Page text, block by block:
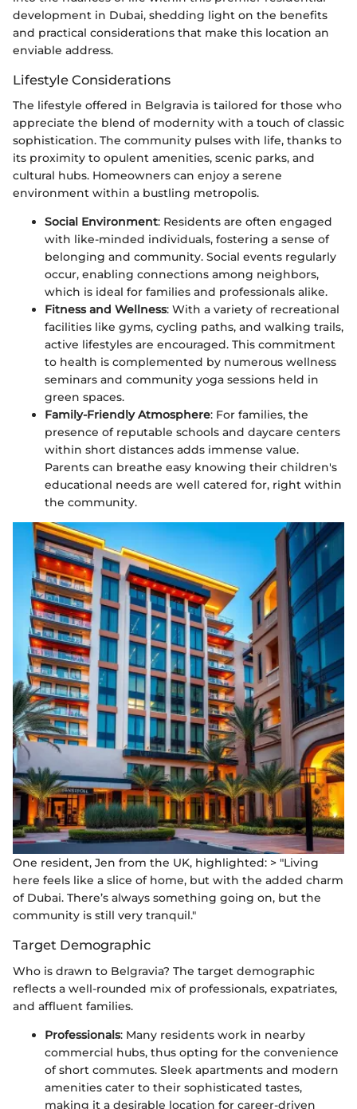
development in Dubai, shedding light on the benefits
and practical considerations that make this location an
enviable address.
Lifestyle Considerations
The lifestyle offered in Belgravia is tailored for those who
appreciate the blend of modernity with a touch of classic
sophistication. The community pulses with life, thanks to
its proximity to opulent amenities, scenic parks, and
cultural hubs. Homeowners can enjoy a serene
environment within a bustling metropolis.
Social Environment: Residents are often engaged
with like-minded individuals, fostering a sense of
belonging and community. Social events regularly
occur, enabling connections among neighbors,
which is ideal for families and professionals alike.
Fitness and Wellness: With a variety of recreational
facilities like gyms, cycling paths, and walking trails,
active lifestyles are encouraged. This commitment
to health is complemented by numerous wellness
seminars and community yoga sessions held in
green spaces.
Family-Friendly Atmosphere: For families, the
presence of reputable schools and daycare centers
within short distances adds immense value.
Parents can breathe easy knowing their children's
educational needs are well catered for, right within
the community.
One resident, Jen from the UK, highlighted: > "Living
here feels like a slice of home, but with the added charm
of Dubai. There’s always something going on, but the
community is still very tranquil."
Target Demographic
Who is drawn to Belgravia? The target demographic
reflects a well-rounded mix of professionals, expatriates,
and affluent families.
Professionals: Many residents work in nearby
commercial hubs, thus opting for the convenience
of short commutes. Sleek apartments and modern
amenities cater to their sophisticated tastes,
making it a desirable location for career-driven